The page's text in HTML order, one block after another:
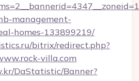
management-
homes-133899219/
bitrix/redirect.php?
villa.com
DaStatistic/Banner?